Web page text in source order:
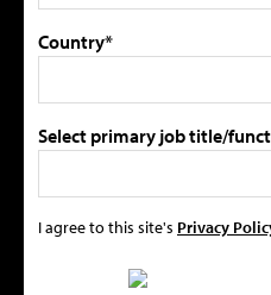
Country*
Select primary job title/
I agree to this site's Privacy